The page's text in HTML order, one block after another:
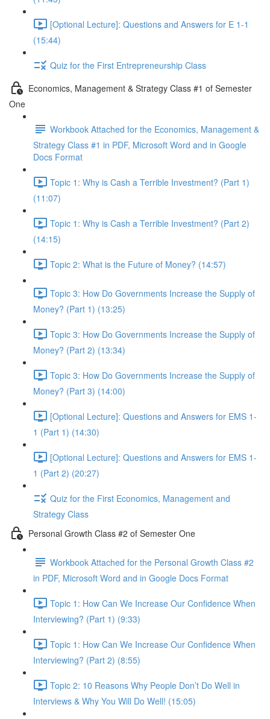
[Optional Lecture]: Questions and Answers for E 1-1
(15:44)
Quiz for the First Entrepreneurship Class
Economics, Management & Strategy Class #1 of Semester
One
Workbook Attached for the Economics, Management &
Strategy Class #1 in PDF, Microsoft Word and in Google
Docs Format
Topic 1: Why is Cash a Terrible Investment? (Part 1)
(11:07)
Topic 1: Why is Cash a Terrible Investment? (Part 2)
(14:15)
Topic 2: What is the Future of Money? (14:57)
Topic 3: How Do Governments Increase the Supply of
Money? (Part 1) (13:25)
Topic 3: How Do Governments Increase the Supply of
Money? (Part 2) (13:34)
Topic 3: How Do Governments Increase the Supply of
Money? (Part 3) (14:00)
[Optional Lecture]: Questions and Answers for EMS 1-
1 (Part 1) (14:30)
[Optional Lecture]: Questions and Answers for EMS 1-
1 (Part 2) (20:27)
Quiz for the First Economics, Management and
Strategy Class
Personal Growth Class #2 of Semester One
Workbook Attached for the Personal Growth Class #2
in PDF, Microsoft Word and in Google Docs Format
Topic 1: How Can We Increase Our Confidence When
Interviewing? (Part 1) (9:33)
Topic 1: How Can We Increase Our Confidence When
Interviewing? (Part 2) (8:55)
Topic 2: 10 Reasons Why People Don’t Do Well in
Interviews & Why You Will Do Well! (15:05)